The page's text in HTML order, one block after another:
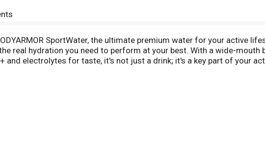
SportWater, the ultimate premium water for your active
the real hydration you need to perform at your best. With a wide-
and electrolytes for taste, it's not just a drink; it's a key part of your